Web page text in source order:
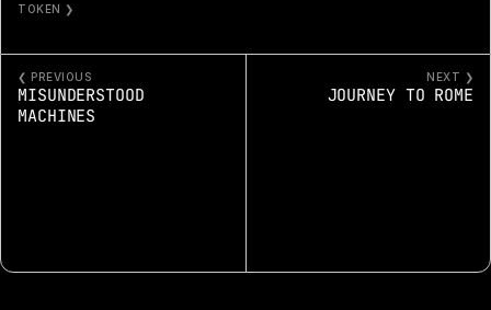
TOKEN ❯
❮ PREVIOUS
MISUNDERSTOOD
MACHINES
NEXT ❯
JOURNEY TO ROME